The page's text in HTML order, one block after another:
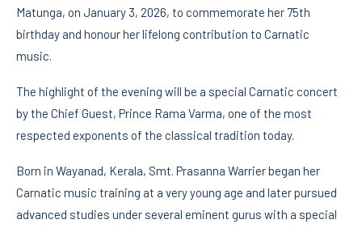
Matunga, on January 3, 2026, to commemorate her 75th
birthday and honour her lifelong contribution to Carnatic
music.
The highlight of the evening will be a special Carnatic concert
by the Chief Guest, Prince Rama Varma, one of the most
respected exponents of the classical tradition today.
Born in Wayanad, Kerala, Smt. Prasanna Warrier began her
Carnatic music training at a very young age and later pursued
advanced studies under several eminent gurus with a special